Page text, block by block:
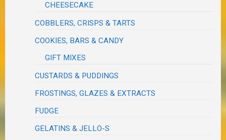
CHEESECAKE
COBBLERS, CRISPS & TARTS
COOKIES, BARS & CANDY
GIFT MIXES
CUSTARDS & PUDDINGS
FROSTINGS, GLAZES & EXTRACTS
FUDGE
GELATINS & JELLO-S